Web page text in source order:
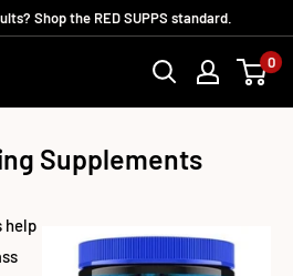
Shop the RED SUPPS standard.
0
Supplements
help